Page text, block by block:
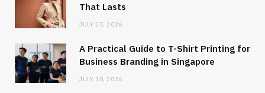
That Lasts
JULY 27, 2026
A Practical Guide to T-Shirt Printing for
Business Branding in Singapore
JULY 10, 2026